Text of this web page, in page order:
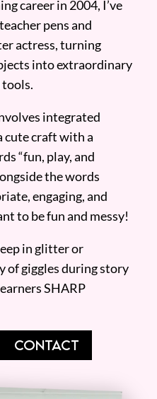
career in 2004, I’ve
pens and
actress, turning
into extraordinary
tools.
integrated
cute craft with a
“fun, play, and
the words
engaging, and
to be fun and messy!
in glitter or
of giggles during story
SHARP
CONTACT